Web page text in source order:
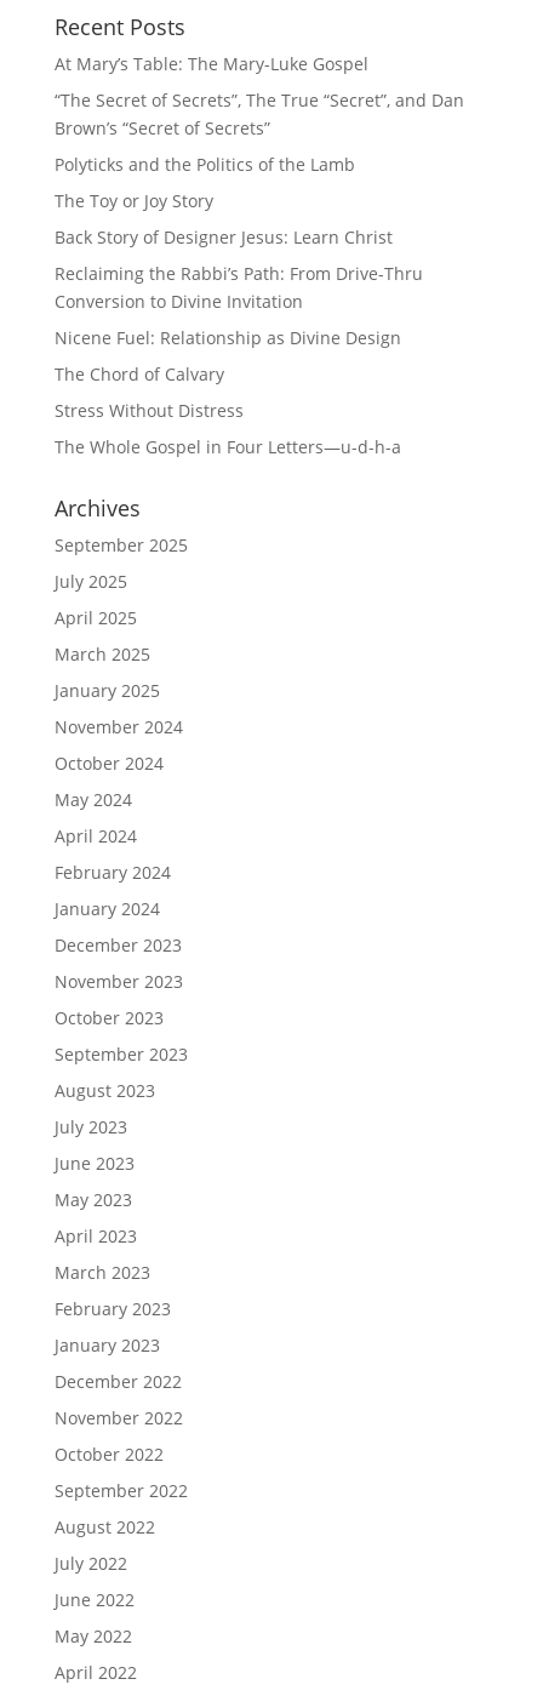
Recent Posts
At Mary’s Table: The Mary-Luke Gospel
“The Secret of Secrets”, The True “Secret”, and Dan
Brown’s “Secret of Secrets”
Polyticks and the Politics of the Lamb
The Toy or Joy Story
Back Story of Designer Jesus: Learn Christ
Reclaiming the Rabbi’s Path: From Drive-Thru
Conversion to Divine Invitation
Nicene Fuel: Relationship as Divine Design
The Chord of Calvary
Stress Without Distress
The Whole Gospel in Four Letters—u-d-h-a
Archives
September 2025
July 2025
April 2025
March 2025
January 2025
November 2024
October 2024
May 2024
April 2024
February 2024
January 2024
December 2023
November 2023
October 2023
September 2023
August 2023
July 2023
June 2023
May 2023
April 2023
March 2023
February 2023
January 2023
December 2022
November 2022
October 2022
September 2022
August 2022
July 2022
June 2022
May 2022
April 2022